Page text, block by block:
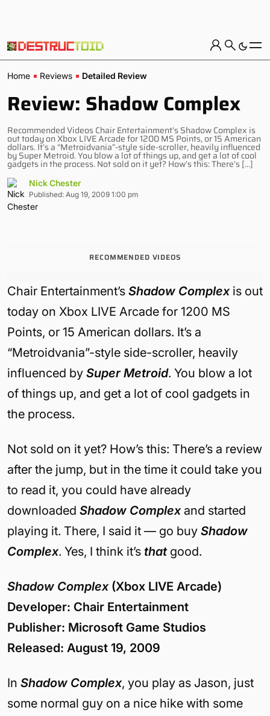
Home Reviews Detailed Review
Review: Shadow Complex
Recommended Videos Chair Entertainment’s Shadow Complex is
out today on Xbox LIVE Arcade for 1200 MS Points, or 15 American
dollars. It’s a “Metroidvania”-style side-scroller, heavily influenced
by Super Metroid. You blow a lot of things up, and get a lot of cool
gadgets in the process. Not sold on it yet? How’s this: There’s […]
Nick Chester
Published: Aug 19, 2009 1:00 pm
RECOMMENDED VIDEOS
Chair Entertainment’s Shadow Complexis out
today on Xbox LIVE Arcade for 1200 MS
Points, or 15 American dollars. It’s a
“Metroidvania”-style side-scroller, heavily
influenced by Super Metroid. You blow a lot
of things up, and get a lot of cool gadgets in
the process.
Not sold on it yet? How’s this: There’s a review
after the jump, but in the time it could take you
to read it, you could have already
downloaded Shadow Complex and started
playing it. There, I said it — go buy Shadow
Complex. Yes, I think it’s thatgood.
Shadow Complex (Xbox LIVE Arcade)
Developer: Chair Entertainment
Publisher: Microsoft Game Studios
Released: August 19, 2009
In Shadow Complex, you play as Jason, just
some normal guy on a nice hike with some